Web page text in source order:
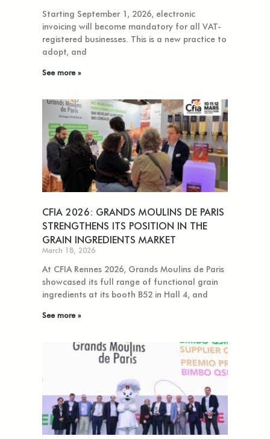
Starting September 1, 2026, electronic
invoicing will become mandatory for all VAT-
registered businesses. This is a new practice to
adopt, and
See more »
CFIA 2026: GRANDS MOULINS DE PARIS
STRENGTHENS ITS POSITION IN THE
GRAIN INGREDIENTS MARKET
March 18, 2026
At CFIA Rennes 2026, Grands Moulins de Paris
showcased its full range of functional grain
ingredients at its booth B52 in Hall 4, and
See more »